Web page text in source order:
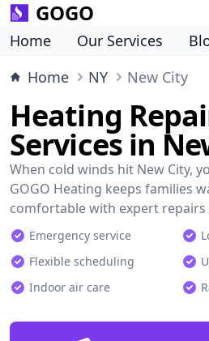
GOGO
Home Our Services
Home
NY New City
Heating
Services in
When cold winds hit New City,
GOGO Heating keeps families
comfortable with expert repairs
Emergency service
Flexible scheduling
Indoor air care